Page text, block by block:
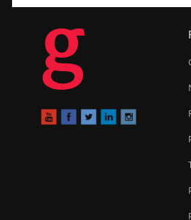
g